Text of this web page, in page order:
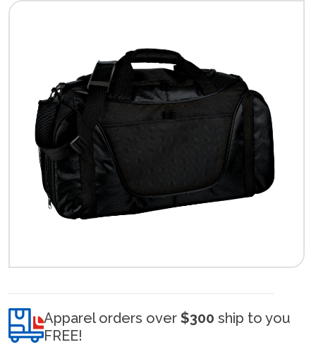
Apparel orders over $300 ship to you
FREE!